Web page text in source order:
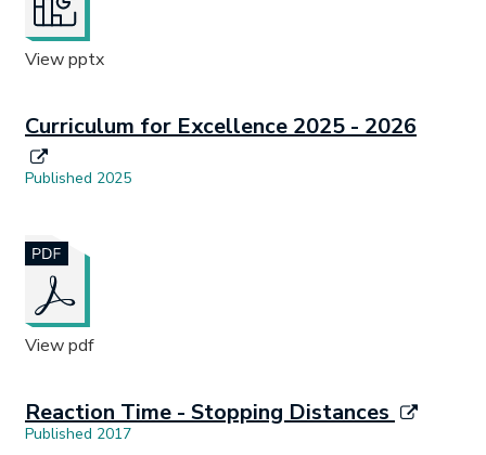
View pptx
Curriculum for Excellence 2025 - 2026
Published 2025
View pdf
Reaction Time - Stopping Distances
Published 2017